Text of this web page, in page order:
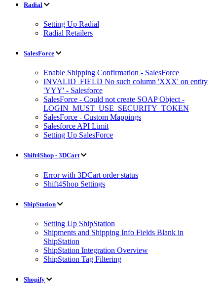
Radial
Setting Up Radial
Radial Retailers
SalesForce
Enable Shipping Confirmation - SalesForce
INVALID_FIELD No such column 'XXX' on entity
'YYY' - Salesforce
SalesForce - Could not create SOAP Object -
LOGIN_MUST_USE_SECURITY_TOKEN
SalesForce - Custom Mappings
Salesforce API Limit
Setting Up SalesForce
Shift4Shop - 3DCart
Error with 3DCart order status
Shift4Shop Settings
ShipStation
Setting Up ShipStation
Shipments and Shipping Info Fields Blank in
ShipStation
ShipStation Integration Overview
ShipStation Tag Filtering
Shopify